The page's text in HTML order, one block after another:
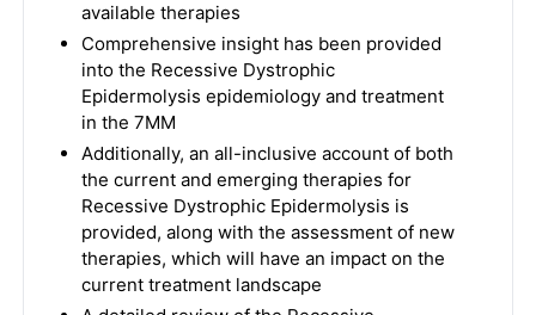
available therapies
Comprehensive insight has been provided
into the Recessive Dystrophic
Epidermolysis epidemiology and treatment
in the 7MM
Additionally, an all-inclusive account of both
the current and emerging therapies for
Recessive Dystrophic Epidermolysis is
provided, along with the assessment of new
therapies, which will have an impact on the
current treatment landscape